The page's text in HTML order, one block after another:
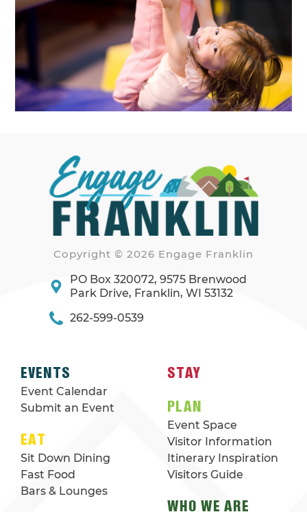
Copyright © 2026 Engage Franklin
PO Box 320072, 9575 Brenwood
Park Drive, Franklin, WI 53132
262-599-0539
EVENTS
Event Calendar
Submit an Event
EAT
Sit Down Dining
Fast Food
Bars & Lounges
STAY
PLAN
Event Space
Visitor Information
Itinerary Inspiration
Visitors Guide
WHO WE ARE